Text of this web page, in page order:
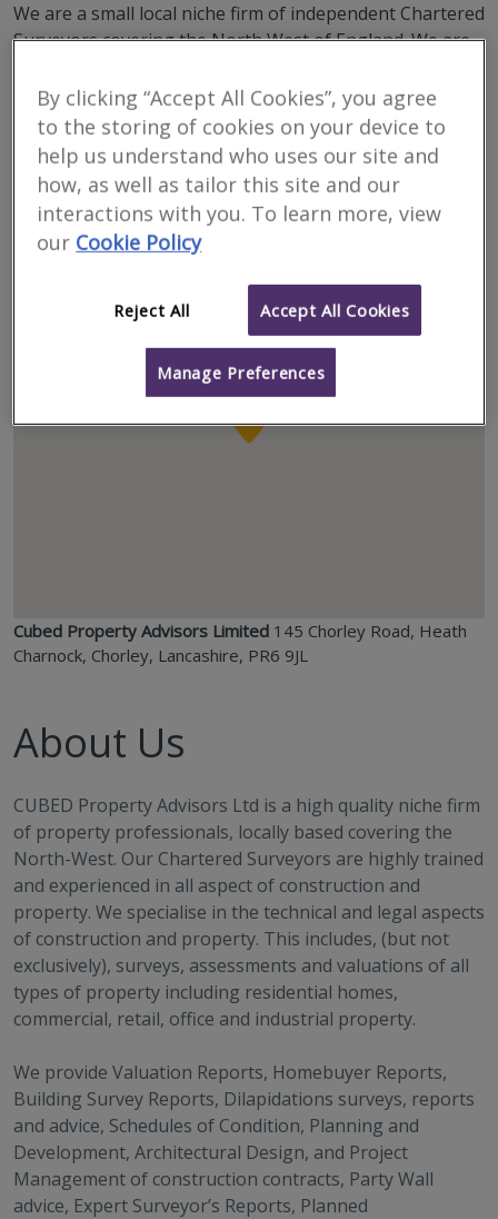
We are a small local niche firm of independent Chartered
Surveyors covering the North West of England. We are
property advice to buyers, sellers, occupiers, investors,
developers and users of residential and commercial
property.
Location
Cubed Property Advisors Limited 145 Chorley Road, Heath
Charnock, Chorley, Lancashire, PR6 9JL
About Us
CUBED Property Advisors Ltd is a high quality niche firm
of property professionals, locally based covering the
North-West. Our Chartered Surveyors are highly trained
and experienced in all aspect of construction and
property. We specialise in the technical and legal aspects
of construction and property. This includes, (but not
exclusively), surveys, assessments and valuations of all
types of property including residential homes,
commercial, retail, office and industrial property.
We provide Valuation Reports, Homebuyer Reports,
Building Survey Reports, Dilapidations surveys, reports
and advice, Schedules of Condition, Planning and
Development, Architectural Design, and Project
Management of construction contracts, Party Wall
advice, Expert Surveyor’s Reports, Planned
By clicking “Accept All Cookies”, you agree
to the storing of cookies on your device to
help us understand who uses our site and
how, as well as tailor this site and our
interactions with you. To learn more, view
our Cookie Policy
Reject All Accept All Cookies
Manage Preferences